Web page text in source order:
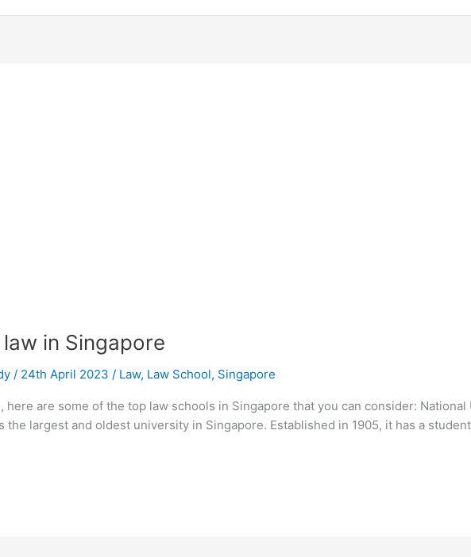
in Singapore
/ 24th April 2023 / Law, Law School, Singapore
are some of the top law schools in Singapore that you can consider:
the largest and oldest university in Singapore. Established in 1905, it has a